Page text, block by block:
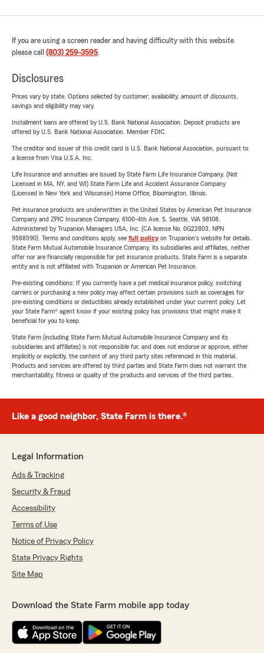
If you are using a screen reader and having difficulty with this website
please call (803) 259-3595.
Disclosures
Prices vary by state. Options selected by customer; availability, amount of discounts,
savings and eligibility may vary.
Installment loans are offered by U.S. Bank National Association. Deposit products are
offered by U.S. Bank National Association. Member FDIC.
The creditor and issuer of this credit card is U.S. Bank National Association, pursuant to
a license from Visa U.S.A. Inc.
Life Insurance and annuities are issued by State Farm Life Insurance Company. (Not
Licensed in MA, NY, and WI) State Farm Life and Accident Assurance Company
(Licensed in New York and Wisconsin) Home Office, Bloomington, Illinois.
Pet insurance products are underwritten in the United States by American Pet Insurance
Company and ZPIC Insurance Company, 6100-4th Ave. S, Seattle, WA 98108.
Administered by Trupanion Managers USA, Inc. (CA license No. 0G22803, NPN
9588590). Terms and conditions apply, see full policyon Trupanion's website for details.
State Farm Mutual Automobile Insurance Company, its subsidiaries and affiliates, neither
offer nor are financially responsible for pet insurance products. State Farm is a separate
entity and is not affiliated with Trupanion or American Pet Insurance.
Pre-existing conditions: If you currently have a pet medical insurance policy, switching
carriers or purchasing a new policy may affect certain provisions such as coverages for
pre-existing conditions or deductibles already established under your current policy. Let
your State Farm® agent know if your existing policy has provisions that might make it
beneficial for you to keep.
State Farm (including State Farm Mutual Automobile Insurance Company and its
subsidiaries and affiliates) is not responsible for, and does not endorse or approve, either
implicitly or explicitly, the content of any third party sites referenced in this material.
Products and services are offered by third parties and State Farm does not warrant the
merchantability, fitness or quality of the products and services of the third parties.
Like a good neighbor, State Farm is there.®
Legal Information
Ads & Tracking
Security & Fraud
Accessibility
Terms of Use
Notice of Privacy Policy
State Privacy Rights
Site Map
Download the State Farm mobile app today